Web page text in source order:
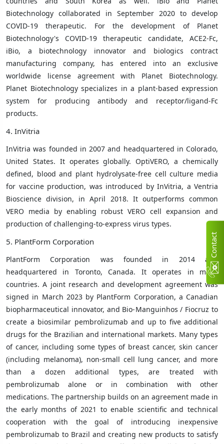
Biotechnology collaborated in September 2020 to develop
COVID-19 therapeutic. For the development of Planet
Biotechnology's COVID-19 therapeutic candidate, ACE2-Fc,
iBio, a biotechnology innovator and biologics contract
manufacturing company, has entered into an exclusive
worldwide license agreement with Planet Biotechnology.
Planet Biotechnology specializes in a plant-based expression
system for producing antibody and receptor/ligand-Fc
products.
4. InVitria
InVitria was founded in 2007 and headquartered in Colorado,
United States. It operates globally. OptiVERO, a chemically
defined, blood and plant hydrolysate-free cell culture media
for vaccine production, was introduced by InVitria, a Ventria
Bioscience division, in April 2018. It outperforms common
VERO media by enabling robust VERO cell expansion and
production of challenging-to-express virus types.
5. PlantForm Corporation
PlantForm Corporation was founded in 2014 and
headquartered in Toronto, Canada. It operates in many
countries. A joint research and development agreement was
signed in March 2023 by PlantForm Corporation, a Canadian
biopharmaceutical innovator, and Bio-Manguinhos / Fiocruz to
create a biosimilar pembrolizumab and up to five additional
drugs for the Brazilian and international markets. Many types
of cancer, including some types of breast cancer, skin cancer
(including melanoma), non-small cell lung cancer, and more
than a dozen additional types, are treated with
pembrolizumab alone or in combination with other
medications. The partnership builds on an agreement made in
the early months of 2021 to enable scientific and technical
cooperation with the goal of introducing inexpensive
pembrolizumab to Brazil and creating new products to satisfy
C
n
t
a
c
t
U